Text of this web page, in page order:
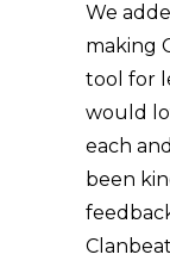
We
making
tool for
would
each
been